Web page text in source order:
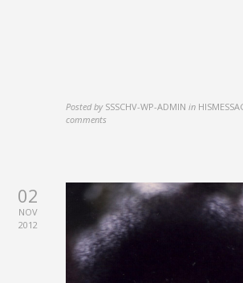
Posted by SSSCHV-WP-ADMIN in
comments
02
NOV
2012